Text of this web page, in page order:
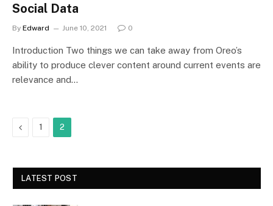
Social Data
By Edward June 10, 2021 0
Introduction Two things we can take away from Oreo’s
ability to produce clever content around current events are
relevance and…
Previous
1 2
LATEST POST